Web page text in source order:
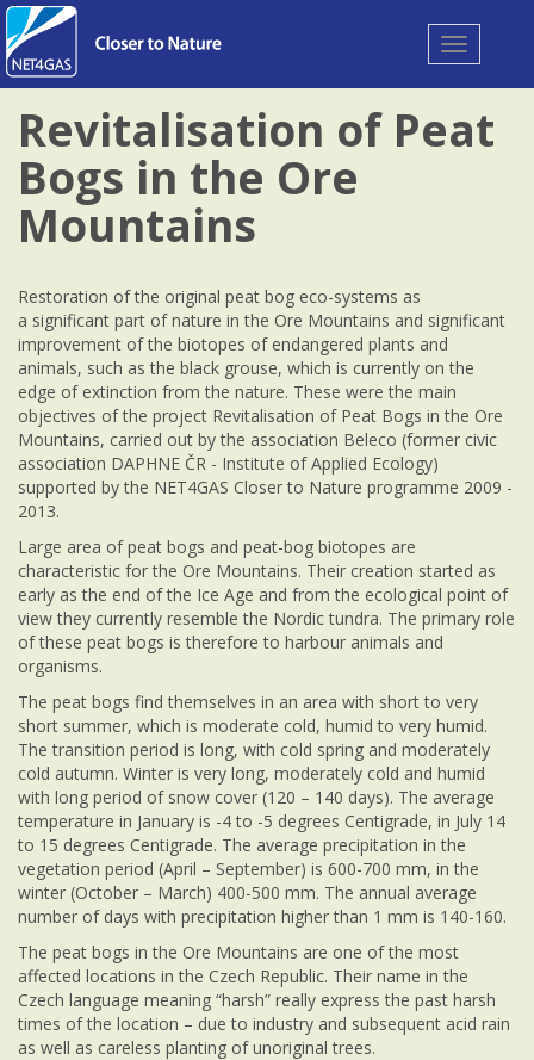
Toggle
navigation
Revitalisation of Peat
Bogs in the Ore
Mountains
Restoration of the original peat bog eco-systems as
a significant part of nature in the Ore Mountains and significant
improvement of the biotopes of endangered plants and
animals, such as the black grouse, which is currently on the
edge of extinction from the nature. These were the main
objectives of the project Revitalisation of Peat Bogs in the Ore
Mountains, carried out by the association Beleco (former civic
association DAPHNE ČR - Institute of Applied Ecology)
supported by the NET4GAS Closer to Nature programme 2009 -
2013.
Large area of peat bogs and peat-bog biotopes are
characteristic for the Ore Mountains. Their creation started as
early as the end of the Ice Age and from the ecological point of
view they currently resemble the Nordic tundra. The primary role
of these peat bogs is therefore to harbour animals and
organisms.
The peat bogs find themselves in an area with short to very
short summer, which is moderate cold, humid to very humid.
The transition period is long, with cold spring and moderately
cold autumn. Winter is very long, moderately cold and humid
with long period of snow cover (120 – 140 days). The average
temperature in January is -4 to -5 degrees Centigrade, in July 14
to 15 degrees Centigrade. The average precipitation in the
vegetation period (April – September) is 600-700 mm, in the
winter (October – March) 400-500 mm. The annual average
number of days with precipitation higher than 1 mm is 140-160.
The peat bogs in the Ore Mountains are one of the most
affected locations in the Czech Republic. Their name in the
Czech language meaning “harsh” really express the past harsh
times of the location – due to industry and subsequent acid rain
as well as careless planting of unoriginal trees.